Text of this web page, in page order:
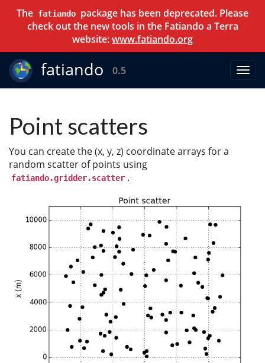
The fatiando package has been deprecated. Please
check out the new tools in the Fatiando a Terra
website:www.fatiando.org
fatiando 0.5
Point scatters
You can create the (x, y, z) coordinate arrays for a
random scatter of points using
fatiando.gridder.scatter .